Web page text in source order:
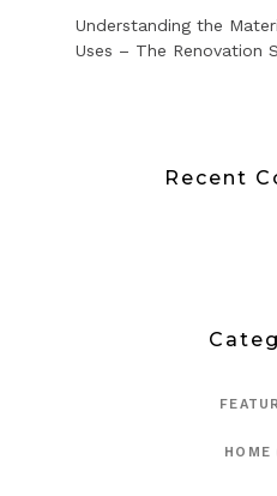
Understanding the
Uses – The Renovation
Recent
HOME